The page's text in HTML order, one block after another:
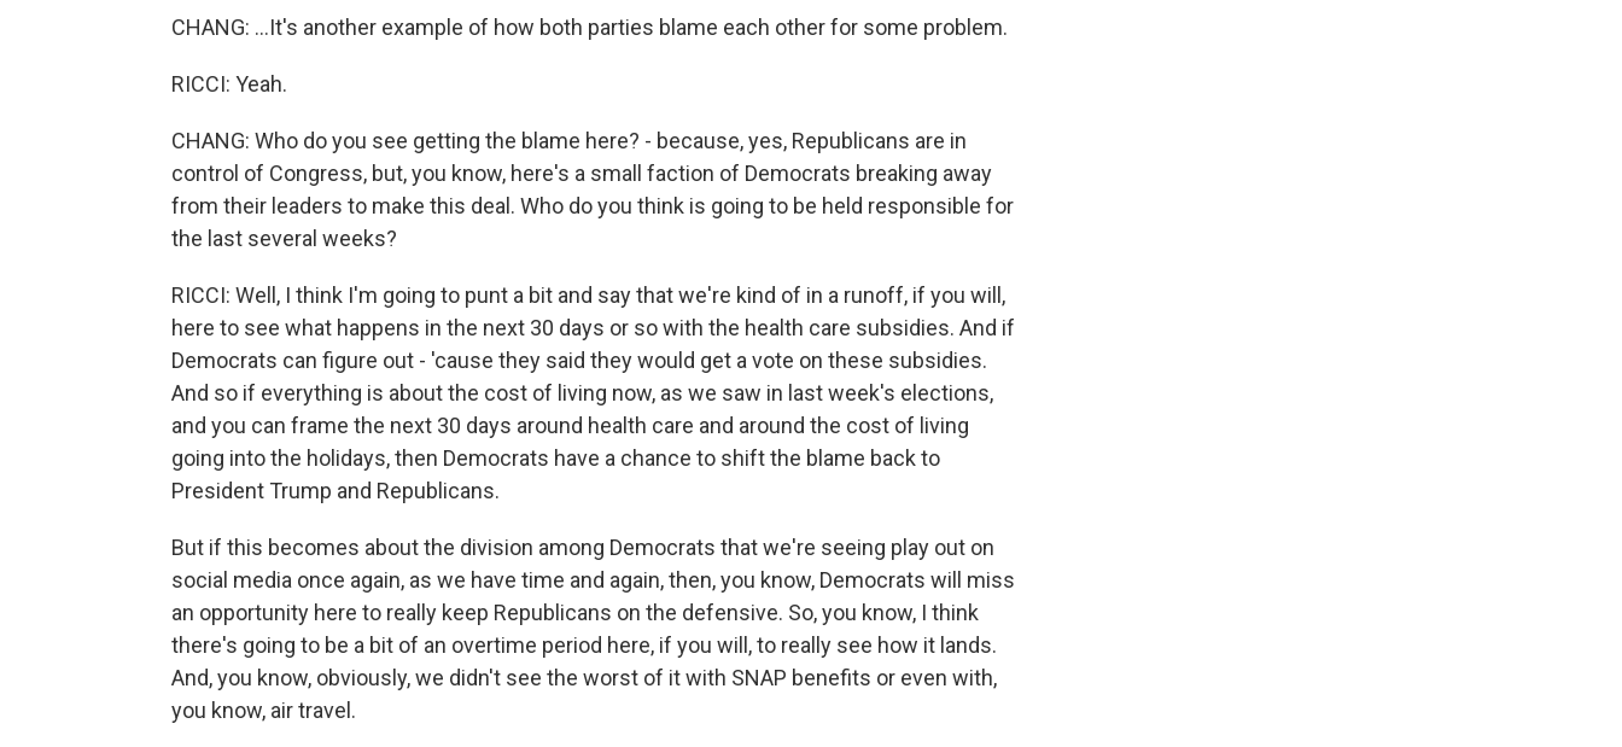
CHANG: ...It's another example of how both parties blame each other for some problem.
RICCI: Yeah.
CHANG: Who do you see getting the blame here? - because, yes, Republicans are in
control of Congress, but, you know, here's a small faction of Democrats breaking away
from their leaders to make this deal. Who do you think is going to be held responsible for
the last several weeks?
RICCI: Well, I think I'm going to punt a bit and say that we're kind of in a runoff, if you will,
here to see what happens in the next 30 days or so with the health care subsidies. And if
Democrats can figure out - 'cause they said they would get a vote on these subsidies.
And so if everything is about the cost of living now, as we saw in last week's elections,
and you can frame the next 30 days around health care and around the cost of living
going into the holidays, then Democrats have a chance to shift the blame back to
President Trump and Republicans.
But if this becomes about the division among Democrats that we're seeing play out on
social media once again, as we have time and again, then, you know, Democrats will miss
an opportunity here to really keep Republicans on the defensive. So, you know, I think
there's going to be a bit of an overtime period here, if you will, to really see how it lands.
And, you know, obviously, we didn't see the worst of it with SNAP benefits or even with,
you know, air travel.